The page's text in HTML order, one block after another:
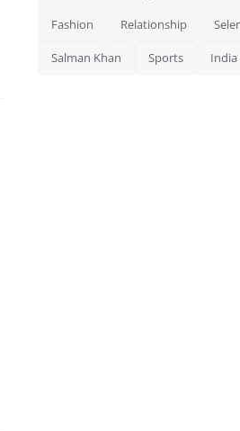
Fashion Relationship
Salman Khan Sports India